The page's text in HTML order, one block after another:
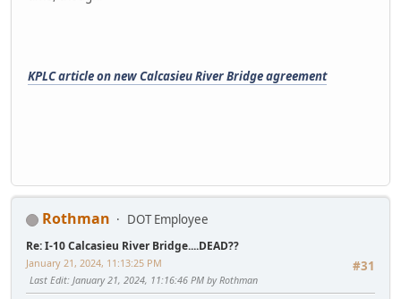
KPLC article on new Calcasieu River Bridge agreement
Rothman DOT Employee
Re: I-10 Calcasieu River Bridge....DEAD??
#31
January 21, 2024, 11:13:25 PM
Last Edit: January 21, 2024, 11:16:46 PM by Rothman